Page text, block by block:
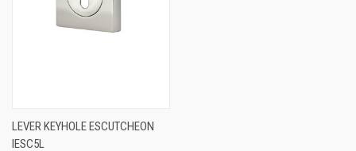
LEVER KEYHOLE ESCUTCHEON
IESC5L